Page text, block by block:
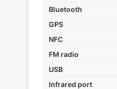
Bluetooth
GPS
NFC
FM radio
USB
Infrared port